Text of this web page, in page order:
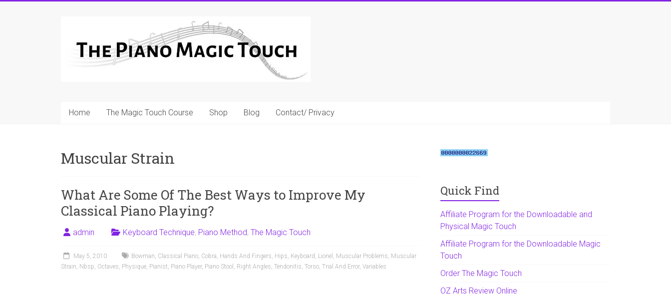
Workable
Practical
to
Playing
For
and
Teachers
Home The Magic Touch Course Shop Blog Contact/ Privacy
Muscular Strain
What Are Some Of The Best Ways to Improve My
Classical Piano Playing?
admin Keyboard Technique, Piano Method, The Magic Touch
May 5, 2010 Bowman, Classical Piano, Cobra, Hands And Fingers, Hips, Keyboard , Lionel , Muscular Problems, Muscular
Strain, Nbsp, Octaves, Physique, Pianist, Piano Player, Piano Stool , Right Angles, Tendonitis, Torso, Trial And Error, Variables
Quick Find
Affiliate Program for the Downloadable and
Physical Magic Touch
Affiliate Program for the Downloadable Magic
Touch
Order The Magic Touch
OZ Arts Review Online